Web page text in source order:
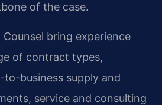
of the case.
Counsel bring experience
of contract types,
to-business supply and
service and consulting